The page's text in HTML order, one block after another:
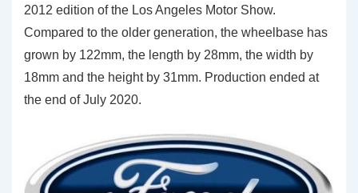
2012 edition of the Los Angeles Motor Show.
Compared to the older generation, the wheelbase has
grown by 122mm, the length by 28mm, the width by
18mm and the height by 31mm. Production ended at
the end of July 2020.